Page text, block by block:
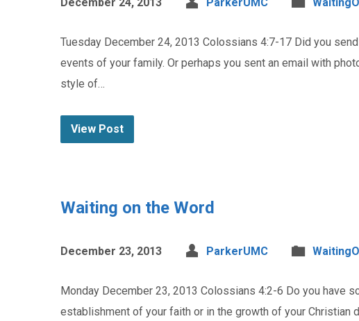
Tuesday December 24, 2013 Colossians 4:7-17 Did you
events of your family. Or perhaps you sent an email with
style of…
View Post
Waiting on the Word
December 23, 2013 ParkerUMC
Monday December 23, 2013 Colossians 4:2-6 Do you have
establishment of your faith or in the growth of your